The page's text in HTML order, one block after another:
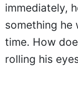
immediately,
something he
time. How
rolling his